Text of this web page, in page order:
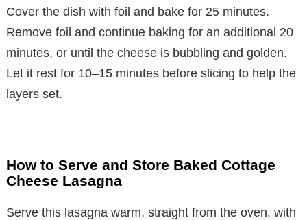
Cover the dish with foil and bake for 25 minutes.
Remove foil and continue baking for an additional 20
minutes, or until the cheese is bubbling and golden.
Let it rest for 10–15 minutes before slicing to help the
layers set.
How to Serve and Store Baked Cottage
Cheese Lasagna
Serve this lasagna warm, straight from the oven, with